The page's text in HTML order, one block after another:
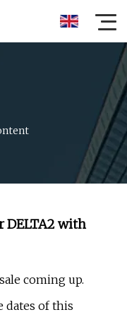
DELTA2 with
coming up.
dates of this